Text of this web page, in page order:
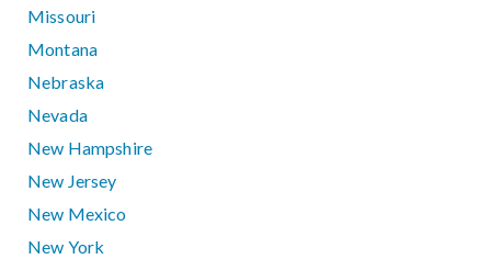
Missouri
Montana
Nebraska
Nevada
New Hampshire
New Jersey
New Mexico
New York